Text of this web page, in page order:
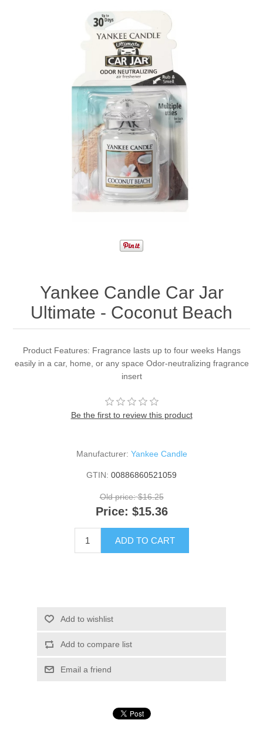
Yankee Candle Car Jar
Ultimate - Coconut Beach
Product Features: Fragrance lasts up to four weeks Hangs
easily in a car, home, or any space Odor-neutralizing fragrance
insert
Be the first to review this product
Manufacturer: Yankee Candle
GTIN: 00886860521059
Old price: $16.25
Price: $15.36
ADD TO CART
Add to wishlist
Add to compare list
Email a friend